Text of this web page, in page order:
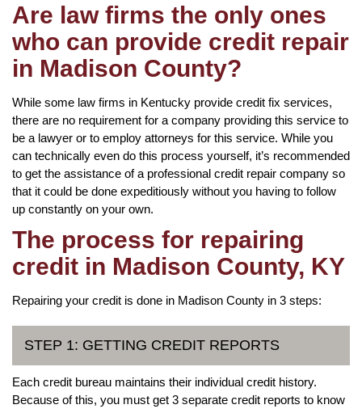
Are law firms the only ones
who can provide credit repair
in Madison County?
While some law firms in Kentucky provide credit fix services,
there are no requirement for a company providing this service to
be a lawyer or to employ attorneys for this service. While you
can technically even do this process yourself, it’s recommended
to get the assistance of a professional credit repair company so
that it could be done expeditiously without you having to follow
up constantly on your own.
The process for repairing
credit in Madison County, KY
Repairing your credit is done in Madison County in 3 steps:
STEP 1: GETTING CREDIT REPORTS
Each credit bureau maintains their individual credit history.
Because of this, you must get 3 separate credit reports to know